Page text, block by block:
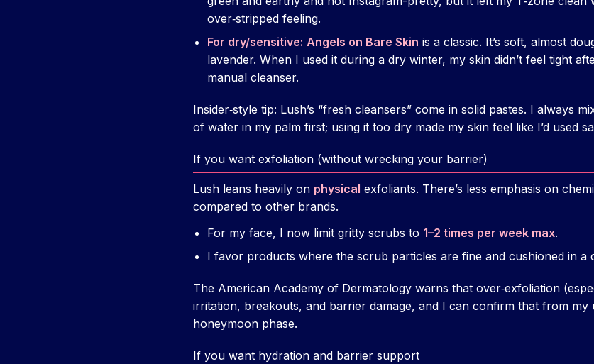
over‑stripped feeling.
For dry/sensitive: Angels on Bare Skin is a classic. It’s soft, almost
lavender. When I used it during a dry winter, my skin didn’t feel tight
manual cleanser.
Insider‑style tip: Lush’s “fresh cleansers” come in solid pastes. I always
of water in my palm first; using it too dry made my skin feel like I’d used
If you want exfoliation (without wrecking your barrier)
Lush leans heavily on physical exfoliants. There’s less emphasis on
compared to other brands.
For my face, I now limit gritty scrubs to 1–2 times per week max.
I favor products where the scrub particles are fine and cushioned in a
The American Academy of Dermatology warns that over‑exfoliation
irritation, breakouts, and barrier damage, and I can confirm that from my
honeymoon phase.
If you want hydration and barrier support